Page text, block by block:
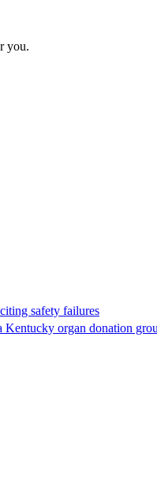
you.
safety failures
organ donation